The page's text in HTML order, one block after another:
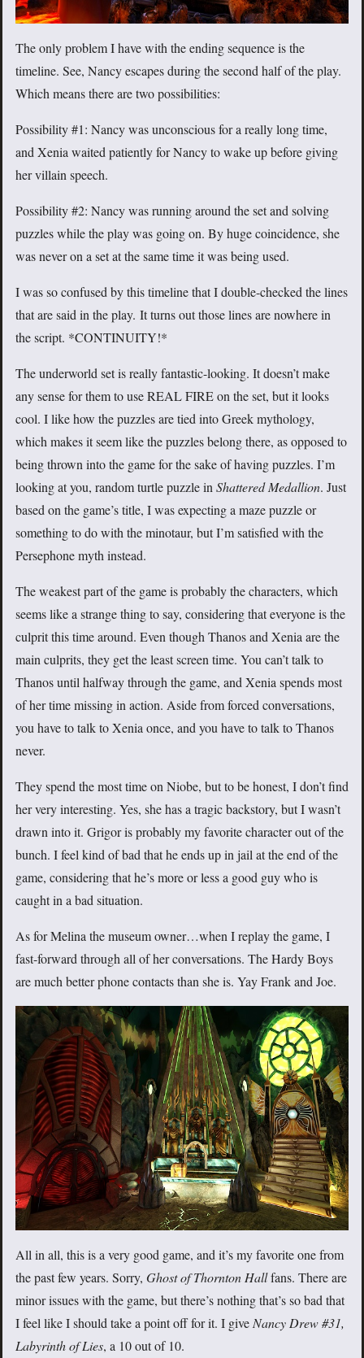
The only problem I have with the ending sequence is the
timeline. See, Nancy escapes during the second half of the play.
Which means there are two possibilities:
Possibility #1: Nancy was unconscious for a really long time,
and Xenia waited patiently for Nancy to wake up before giving
her villain speech.
Possibility #2: Nancy was running around the set and solving
puzzles while the play was going on. By huge coincidence, she
was never on a set at the same time it was being used.
I was so confused by this timeline that I double-checked the lines
that are said in the play. It turns out those lines are nowhere in
the script. *CONTINUITY!*
The underworld set is really fantastic-looking. It doesn’t make
any sense for them to use REAL FIRE on the set, but it looks
cool. I like how the puzzles are tied into Greek mythology,
which makes it seem like the puzzles belong there, as opposed to
being thrown into the game for the sake of having puzzles. I’m
looking at you, random turtle puzzle in Shattered Medallion. Just
based on the game’s title, I was expecting a maze puzzle or
something to do with the minotaur, but I’m satisfied with the
Persephone myth instead.
The weakest part of the game is probably the characters, which
seems like a strange thing to say, considering that everyone is the
culprit this time around. Even though Thanos and Xenia are the
main culprits, they get the least screen time. You can’t talk to
Thanos until halfway through the game, and Xenia spends most
of her time missing in action. Aside from forced conversations,
you have to talk to Xenia once, and you have to talk to Thanos
never.
They spend the most time on Niobe, but to be honest, I don’t find
her very interesting. Yes, she has a tragic backstory, but I wasn’t
drawn into it. Grigor is probably my favorite character out of the
bunch. I feel kind of bad that he ends up in jail at the end of the
game, considering that he’s more or less a good guy who is
caught in a bad situation.
As for Melina the museum owner…when I replay the game, I
fast-forward through all of her conversations. The Hardy Boys
are much better phone contacts than she is. Yay Frank and Joe.
All in all, this is a very good game, and it’s my favorite one from
the past few years. Sorry, Ghost of Thornton Hallfans. There are
minor issues with the game, but there’s nothing that’s so bad that
I feel like I should take a point off for it. I give Nancy Drew #31,
Labyrinth of Lies, a 10 out of 10.